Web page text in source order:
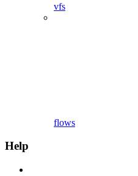
vfs
flows
Help